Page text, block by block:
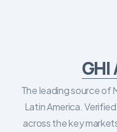
The leading source of
Latin America.
across the key